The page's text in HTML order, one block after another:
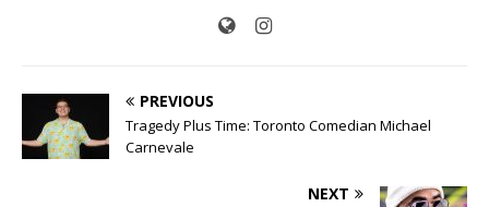
PREVIOUS
Tragedy Plus Time: Toronto Comedian Michael
Carnevale
NEXT